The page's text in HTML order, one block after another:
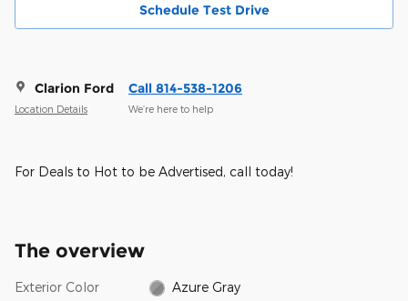
Schedule Test Drive
Clarion Ford
Location Details
Call 814-538-1206
We’re here to help
For Deals to Hot to be Advertised, call today!
The overview
Exterior Color Azure Gray